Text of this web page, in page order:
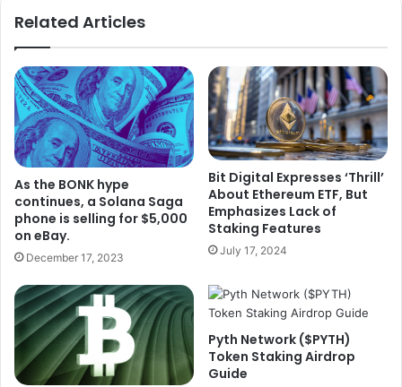
Related Articles
As the BONK hype
continues, a Solana Saga
phone is selling for $5,000
on eBay.
December 17, 2023
Bit Digital Expresses ‘Thrill’
About Ethereum ETF, But
Emphasizes Lack of
Staking Features
July 17, 2024
Pyth Network ($PYTH)
Token Staking Airdrop
Guide